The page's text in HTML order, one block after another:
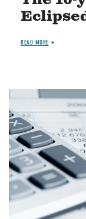
READ MORE
Image